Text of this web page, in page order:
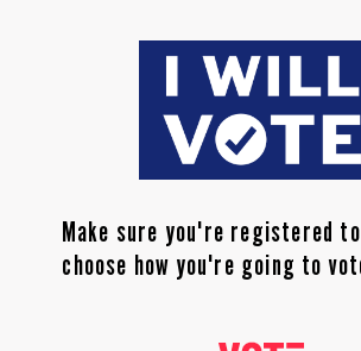
Make sure you're registered
choose how you're going to